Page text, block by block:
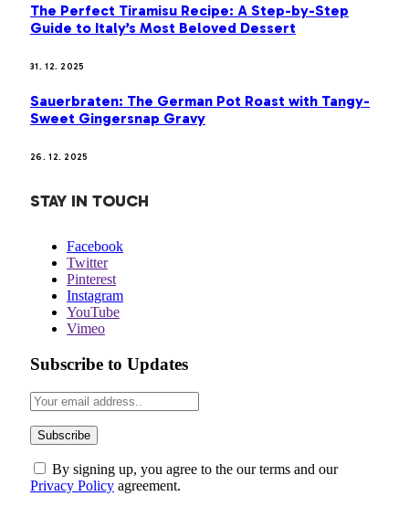
The Perfect Tiramisu Recipe: A Step-by-Step
Guide to Italy’s Most Beloved Dessert
31. 12. 2025
Sauerbraten: The German Pot Roast with Tangy-
Sweet Gingersnap Gravy
26. 12. 2025
STAY IN TOUCH
Facebook
Twitter
Pinterest
Instagram
YouTube
Vimeo
Subscribe to Updates
By signing up, you agree to the our terms and our
Privacy Policy agreement.